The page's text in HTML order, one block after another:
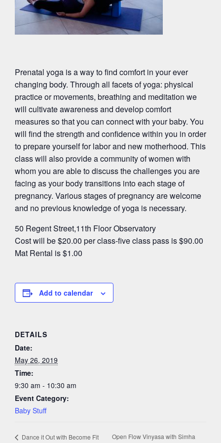
Prenatal yoga is a way to find comfort in your ever
changing body. Through all facets of yoga: physical
practice or movements, breathing and meditation we
will cultivate awareness and develop comfort
measures so that you can connect with your baby. You
will find the strength and confidence within you in order
to prepare yourself for labor and new motherhood. This
class will also provide a community of women with
whom you are able to discuss the challenges you are
facing as your body transitions into each stage of
pregnancy. Various stages of pregnancy are welcome
and no previous knowledge of yoga is necessary.
50 Regent Street,11th Floor Observatory
Cost will be $20.00 per class-five class pass is $90.00
Mat Rental is $1.00
Add to calendar
DETAILS
Date:
May 26, 2019
Time:
9:30 am - 10:30 am
Event Category:
Baby Stuff
Dance it Out with Become Fit
Open Flow Vinyasa with Simha